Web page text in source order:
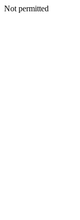
Not permitted